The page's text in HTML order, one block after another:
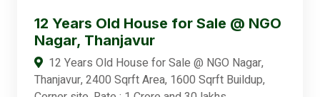
12 Years Old House for Sale @ NGO
Nagar, Thanjavur
12 Years Old House for Sale @ NGO Nagar,
Thanjavur, 2400 Sqrft Area, 1600 Sqrft Buildup,